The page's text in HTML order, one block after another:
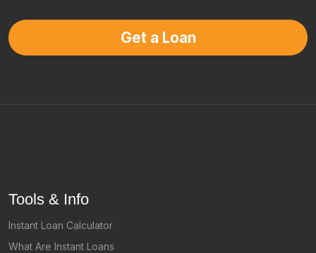
Get a Loan
Tools & Info
Instant Loan Calculator
What Are Instant Loans